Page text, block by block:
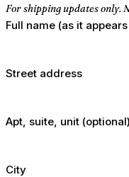
For shipping updates only.
Full name (as it
Street address
Apt, suite, unit (optional)
City